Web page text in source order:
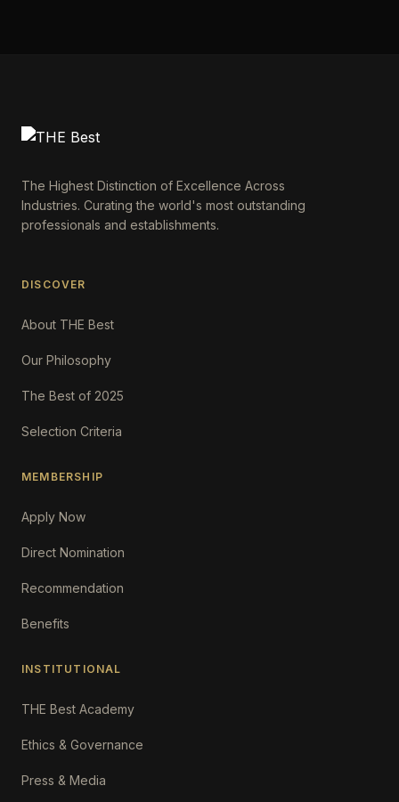
The Highest Distinction of Excellence Across
Industries. Curating the world's most outstanding
professionals and establishments.
DISCOVER
About THE Best
Our Philosophy
The Best of 2025
Selection Criteria
MEMBERSHIP
Apply Now
Direct Nomination
Recommendation
Benefits
INSTITUTIONAL
THE Best Academy
Ethics & Governance
Press & Media